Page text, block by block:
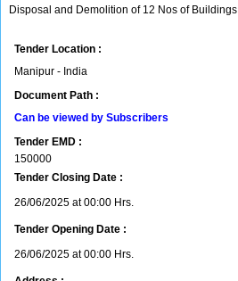
Disposal and Demolition of 12 Nos of Buildings
Tender Location :
Manipur - India
Document Path :
Can be viewed by Subscribers
Tender EMD :
150000
Tender Closing Date :
26/06/2025 at 00:00 Hrs.
Tender Opening Date :
26/06/2025 at 00:00 Hrs.